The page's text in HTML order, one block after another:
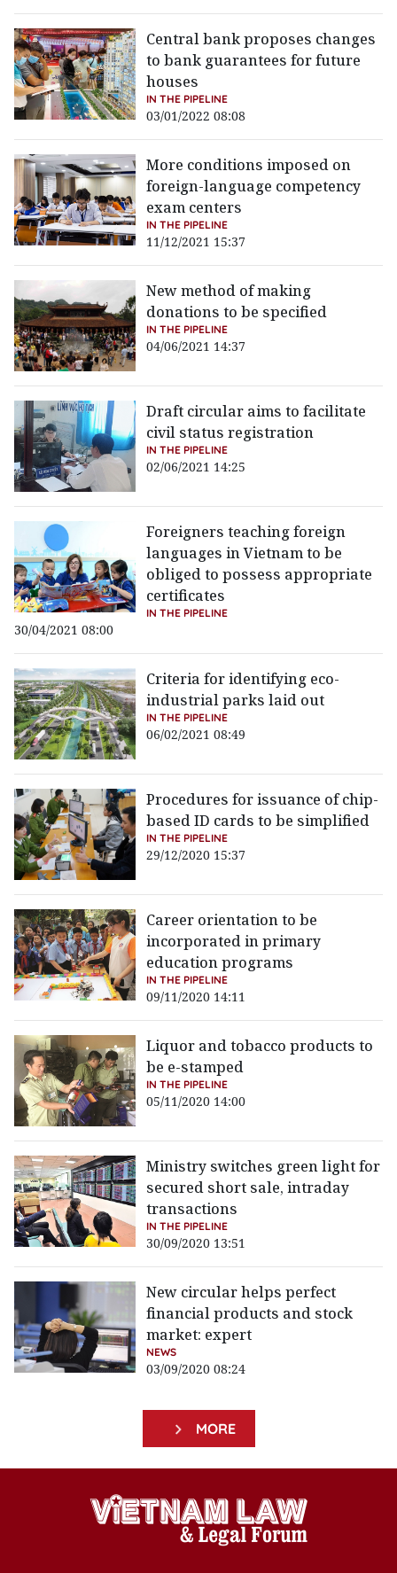
Central bank proposes changes
to bank guarantees for future
houses
IN THE PIPELINE
03/01/2022 08:08
More conditions imposed on
foreign-language competency
exam centers
IN THE PIPELINE
11/12/2021 15:37
New method of making
donations to be specified
IN THE PIPELINE
04/06/2021 14:37
Draft circular aims to facilitate
civil status registration
IN THE PIPELINE
02/06/2021 14:25
Foreigners teaching foreign
languages in Vietnam to be
obliged to possess appropriate
certificates
IN THE PIPELINE
30/04/2021 08:00
Criteria for identifying eco-
industrial parks laid out
IN THE PIPELINE
06/02/2021 08:49
Procedures for issuance of chip-
based ID cards to be simplified
IN THE PIPELINE
29/12/2020 15:37
Career orientation to be
incorporated in primary
education programs
IN THE PIPELINE
09/11/2020 14:11
Liquor and tobacco products to
be e-stamped
IN THE PIPELINE
05/11/2020 14:00
Ministry switches green light for
secured short sale, intraday
transactions
IN THE PIPELINE
30/09/2020 13:51
New circular helps perfect
financial products and stock
market: expert
NEWS
03/09/2020 08:24
MORE